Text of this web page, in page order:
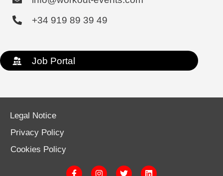
+34 919 89 39 49
Job Portal
Legal Notice
Privacy Policy
Cookies Policy
F
I
T
L